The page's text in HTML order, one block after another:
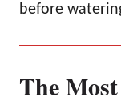
before
The